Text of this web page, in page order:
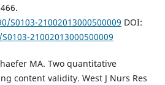
S0103-21002013000500009 DOI:
21002013000500009
MA. Two quantitative
content validity. West J Nurs Res